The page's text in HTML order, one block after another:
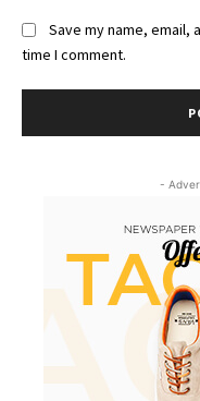
Save my name,
time I comment.
-